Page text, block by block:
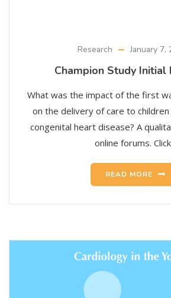
Research January 7,
Champion Study Initial
What was the impact of the first
on the delivery of care to
congenital heart disease? A
online forums. Click
READ MORE